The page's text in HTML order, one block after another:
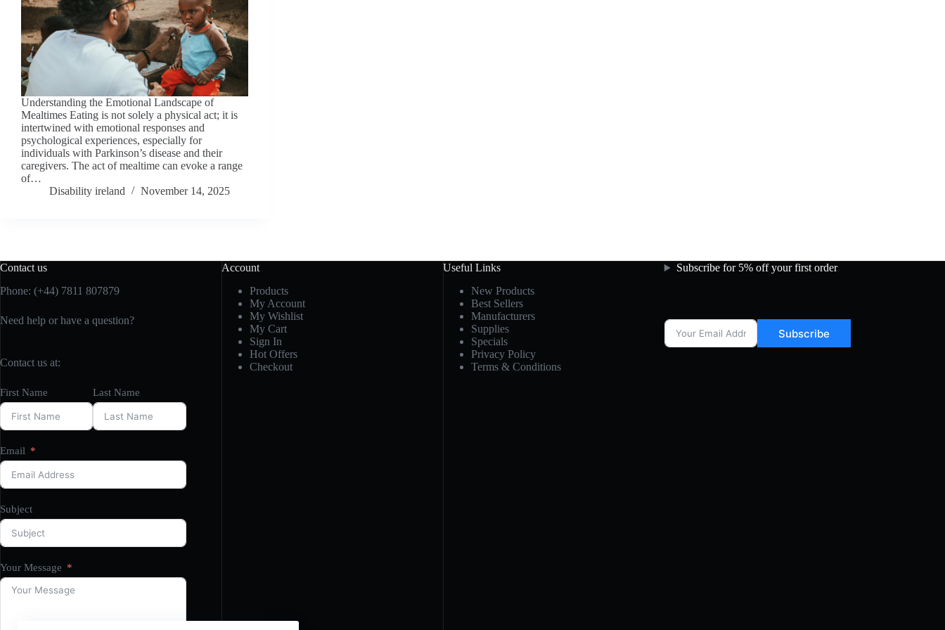
Understanding the Emotional Landscape of
Mealtimes Eating is not solely a physical act; it is
intertwined with emotional responses and
psychological experiences, especially for
individuals with Parkinson’s disease and their
caregivers. The act of mealtime can evoke a range
of…
Disability ireland
November 14, 2025
Contact us
Phone: (+44) 7811 807879
Need help or have a question?
Contact us at:
First Name Last Name
Email
Subject
Your Message
Account
Products
My Account
My Wishlist
My Cart
Sign In
Hot Offers
Checkout
Useful Links
New Products
Best Sellers
Manufacturers
Supplies
Specials
Privacy Policy
Terms & Conditions
Subscribe for 5% off your first order
Subscribe